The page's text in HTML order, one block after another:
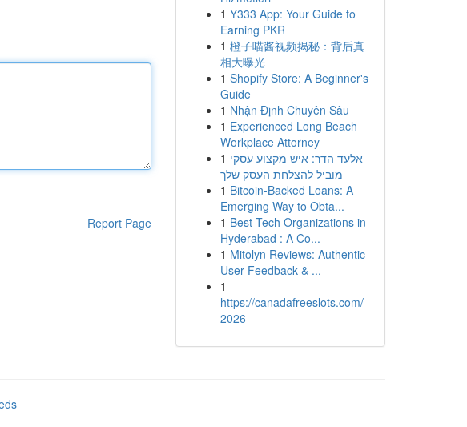
Report Page
1 Y333 App: Your Guide to
Earning PKR
1 橙子喵酱视频揭秘：背后真
相大曝光
1 Shopify Store: A Beginner's
Guide
1 Nhận Định Chuyên Sâu
1 Experienced Long Beach
Workplace Attorney
1 אלעד הדר: איש מקצוע עסקי
מוביל להצלחת העסק שלך
1 Bitcoin-Backed Loans: A
Emerging Way to Obta...
1 Best Tech Organizations in
Hyderabad : A Co...
1 Mitolyn Reviews: Authentic
User Feedback & ...
1
https://canadafreeslots.com/ -
2026